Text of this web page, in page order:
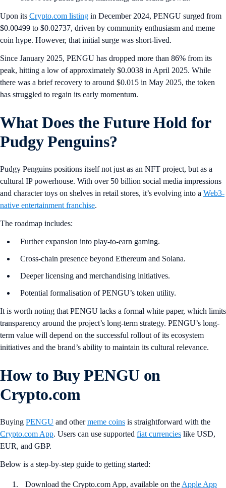
Upon its Crypto.com listing in December 2024, PENGU surged from
$0.00499 to $0.02737, driven by community enthusiasm and meme
coin hype. However, that initial surge was short-lived.
Since January 2025, PENGU has dropped more than 86% from its
peak, hitting a low of approximately $0.0038 in April 2025. While
there was a brief recovery to around $0.015 in May 2025, the token
has struggled to regain its early momentum.
What Does the Future Hold for
Pudgy Penguins?
Pudgy Penguins positions itself not just as an NFT project, but as a
cultural IP powerhouse. With over 50 billion social media impressions
and character toys on shelves in retail stores, it’s evolving into a Web3-
native entertainment franchise.
The roadmap includes:
Further expansion into play-to-earn gaming.
Cross-chain presence beyond Ethereum and Solana.
Deeper licensing and merchandising initiatives.
Potential formalisation of PENGU’s token utility.
It is worth noting that PENGU lacks a formal white paper, which limits
transparency around the project’s long-term strategy. PENGU’s long-
term value will depend on the successful rollout of its ecosystem
initiatives and the brand’s ability to maintain its cultural relevance.
How to Buy PENGU on
Crypto.com
Buying PENGU and othermeme coins is straightforward with the
Crypto.com App. Users can use supported fiat currencies like USD,
EUR, and GBP.
Below is a step-by-step guide to getting started:
Download the Crypto.com App, available on the Apple App